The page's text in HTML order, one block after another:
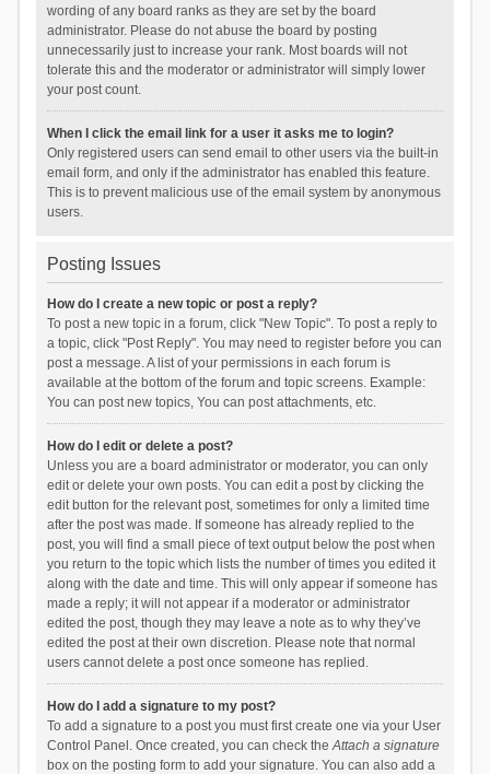
wording of any board ranks as they are set by the board
administrator. Please do not abuse the board by posting
unnecessarily just to increase your rank. Most boards will not
tolerate this and the moderator or administrator will simply lower
your post count.
When I click the email link for a user it asks me to login?
Only registered users can send email to other users via the built-in
email form, and only if the administrator has enabled this feature.
This is to prevent malicious use of the email system by anonymous
users.
Posting Issues
How do I create a new topic or post a reply?
To post a new topic in a forum, click "New Topic". To post a reply to
a topic, click "Post Reply". You may need to register before you can
post a message. A list of your permissions in each forum is
available at the bottom of the forum and topic screens. Example:
You can post new topics, You can post attachments, etc.
How do I edit or delete a post?
Unless you are a board administrator or moderator, you can only
edit or delete your own posts. You can edit a post by clicking the
edit button for the relevant post, sometimes for only a limited time
after the post was made. If someone has already replied to the
post, you will find a small piece of text output below the post when
you return to the topic which lists the number of times you edited it
along with the date and time. This will only appear if someone has
made a reply; it will not appear if a moderator or administrator
edited the post, though they may leave a note as to why they’ve
edited the post at their own discretion. Please note that normal
users cannot delete a post once someone has replied.
How do I add a signature to my post?
To add a signature to a post you must first create one via your User
Control Panel. Once created, you can check theAttach a signature
box on the posting form to add your signature. You can also add a